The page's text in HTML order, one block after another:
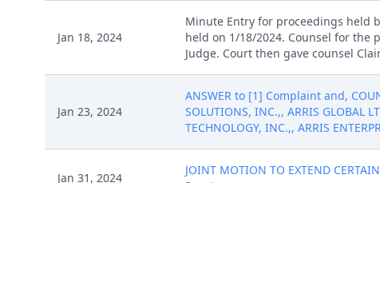
Jan 18, 2024
Minute Entry for proceedings held
held on 1/18/2024. Counsel for the
Judge. Court then gave counsel
Jan 23, 2024
ANSWER to [1] Complaint and,
SOLUTIONS, INC.,, ARRIS GLOBAL
TECHNOLOGY, INC.,, ARRIS
Jan 31, 2024
JOINT MOTION TO EXTEND
Reza)